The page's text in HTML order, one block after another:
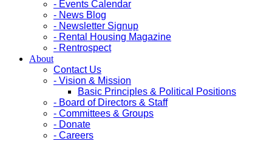
- Events Calendar
- News Blog
- Newsletter Signup
- Rental Housing Magazine
- Rentrospect
About
Contact Us
- Vision & Mission
Basic Principles & Political Positions
- Board of Directors & Staff
- Committees & Groups
- Donate
- Careers